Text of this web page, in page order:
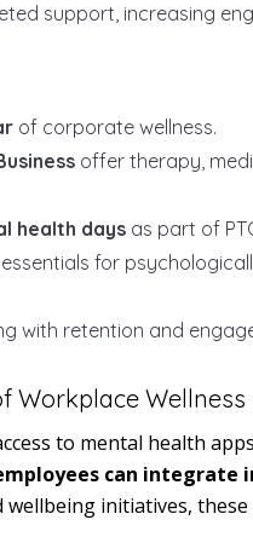
support, increasing
of corporate wellness.
offer therapy,
health days as part of
for
with retention and
Workplace Wellness
to mental health
can integrate
initiatives,